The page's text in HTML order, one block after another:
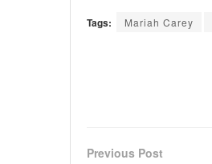
Tags: Mariah Carey
Previous Post